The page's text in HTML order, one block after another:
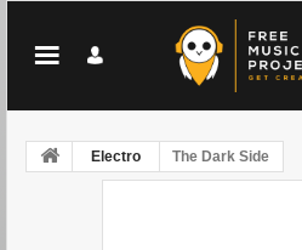
Electro The Dark Side